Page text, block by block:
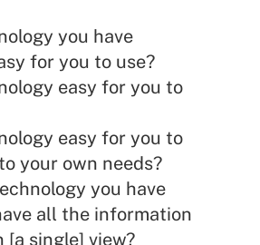
you have
for you to use?
easy for you to
easy for you to
your own needs?
you have
all the information
[a single] view?